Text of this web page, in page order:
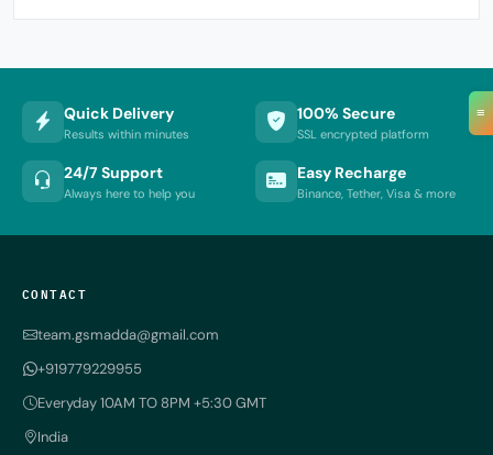
≡
Quick Delivery
Results within minutes
100% Secure
SSL encrypted platform
24/7 Support
Always here to help you
Easy Recharge
Binance, Tether, Visa & more
CONTACT
team.gsmadda@gmail.com
+919779229955
Everyday 10AM TO 8PM +5:30 GMT
India